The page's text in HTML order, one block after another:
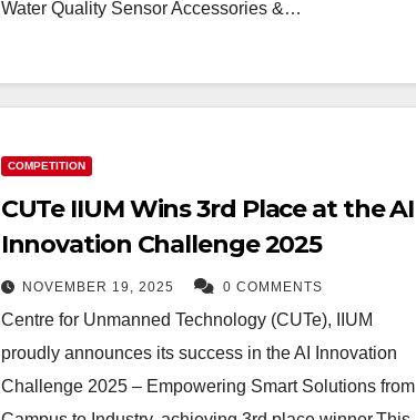
Water Quality Sensor Accessories &…
COMPETITION
CUTe IIUM Wins 3rd Place at the AI
Innovation Challenge 2025
NOVEMBER 19, 2025 0 COMMENTS
Centre for Unmanned Technology (CUTe), IIUM
proudly announces its success in the AI Innovation
Challenge 2025 – Empowering Smart Solutions from